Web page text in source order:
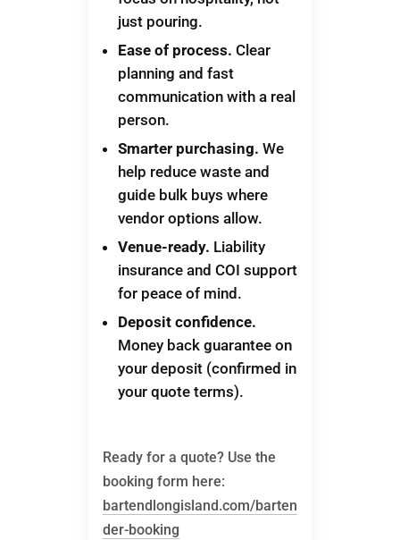
just pouring.
Ease of process. Clear
planning and fast
communication with a real
person.
Smarter purchasing. We
help reduce waste and
guide bulk buys where
vendor options allow.
Venue-ready. Liability
insurance and COI support
for peace of mind.
Deposit confidence.
Money back guarantee on
your deposit (confirmed in
your quote terms).
Ready for a quote? Use the
booking form here:
bartendlongisland.com/barten
der-booking